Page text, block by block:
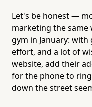
Let's be honest —
marketing the same
gym in January:
effort, and a lot of
website, add their
for the phone to
down the street